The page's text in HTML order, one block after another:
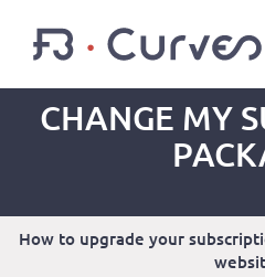
EN
FR
Youtube
CHANGE MY
How to upgrade your